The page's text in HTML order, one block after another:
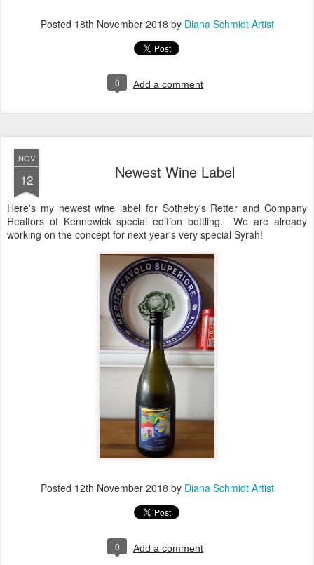
Posted 18th November 2018 by Diana Schmidt Artist
0 Add a comment
NOV
12 Newest Wine Label
Here's my newest wine label for Sotheby's Retter and Company
Realtors of Kennewick special edition bottling. We are already
working on the concept for next year's very special Syrah!
Posted 12th November 2018 by Diana Schmidt Artist
0 Add a comment